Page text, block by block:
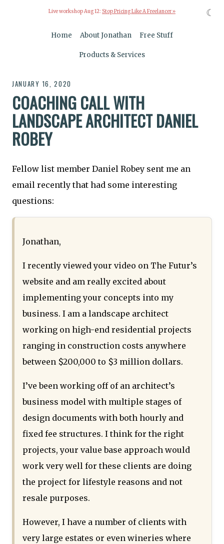
Live workshop Aug 12: Stop Pricing Like A Freelancer »
Home About Jonathan Free Stuff
Products & Services
JANUARY 16, 2020
COACHING CALL WITH
LANDSCAPE ARCHITECT DANIEL
ROBEY
Fellow list member Daniel Robey sent me an
email recently that had some interesting
questions:
Jonathan,
I recently viewed your video on The Futur’s
website and am really excited about
implementing your concepts into my
business. I am a landscape architect
working on high-end residential projects
ranging in construction costs anywhere
between $200,000 to $3 million dollars.
I’ve been working off of an architect’s
business model with multiple stages of
design documents with both hourly and
fixed fee structures. I think for the right
projects, your value base approach would
work very well for these clients are doing
the project for lifestyle reasons and not
resale purposes.
However, I have a number of clients with
very large estates or even wineries where
☾